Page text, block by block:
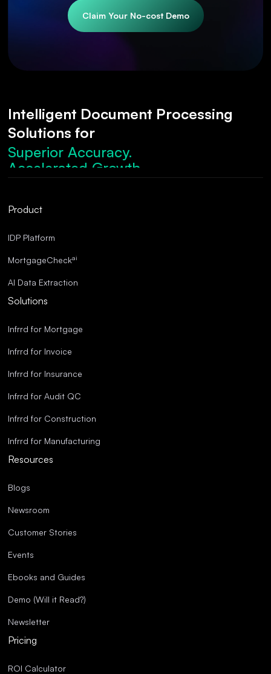
Claim Your No-cost Demo
Intelligent Document Processing
Solutions for
Superior Accuracy.
Accelerated Growth.
Robust Compliance.
Superior Accuracy.
Product
IDP Platform
MortgageCheckai
AI Data Extraction
Solutions
Infrrd for Mortgage
Infrrd for Invoice
Infrrd for Insurance
Infrrd for Audit QC
Infrrd for Construction
Infrrd for Manufacturing
Resources
Blogs
Newsroom
Customer Stories
Events
Ebooks and Guides
Demo (Will it Read?)
Newsletter
Pricing
ROI Calculator